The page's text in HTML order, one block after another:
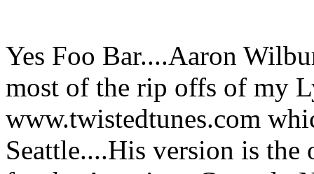
Yes Foo Bar....Aaron
most of the rip offs of my
www.twistedtunes.com
Seattle....His version is